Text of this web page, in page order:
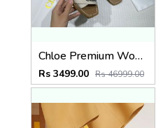
Chloe Premium Woody Slides Flats With OG Box Dust Cover White
Rs 3499.00 Rs 46999.00